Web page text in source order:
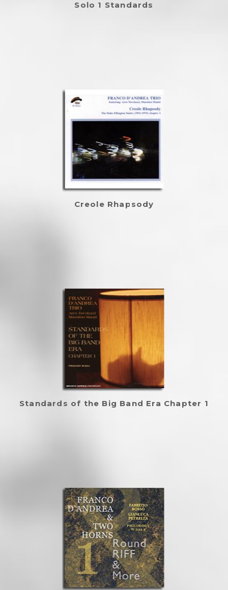
Solo 1 Standards
Creole Rhapsody
Standards of the Big Band Era Chapter 1